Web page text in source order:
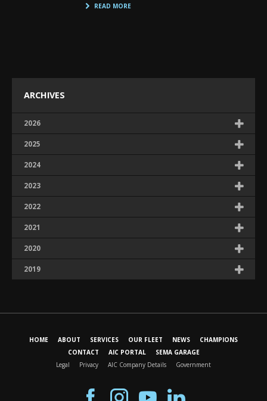
READ MORE
ARCHIVES
2026
2025
2024
2023
2022
2021
2020
2019
HOME ABOUT SERVICES OUR FLEET NEWS
CHAMPIONS
CONTACT
AIC PORTAL
SEMA GARAGE
Legal
Privacy AIC Company Details Government